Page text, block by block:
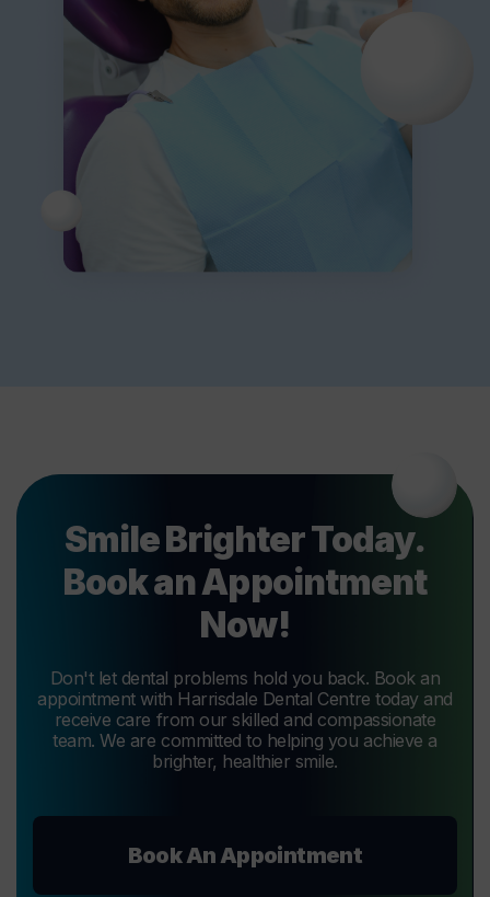
Smile Brighter Today.
Book an Appointment
Now!
Don't let dental problems hold you back. Book an
appointment with Harrisdale Dental Centre today and
receive care from our skilled and compassionate
team. We are committed to helping you achieve a
brighter, healthier smile.
Book An Appointment